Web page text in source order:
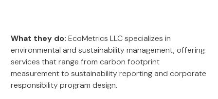
What they do: EcoMetrics LLC specializes in
environmental and sustainability management, offering
services that range from carbon footprint
measurement to sustainability reporting and corporate
responsibility program design.